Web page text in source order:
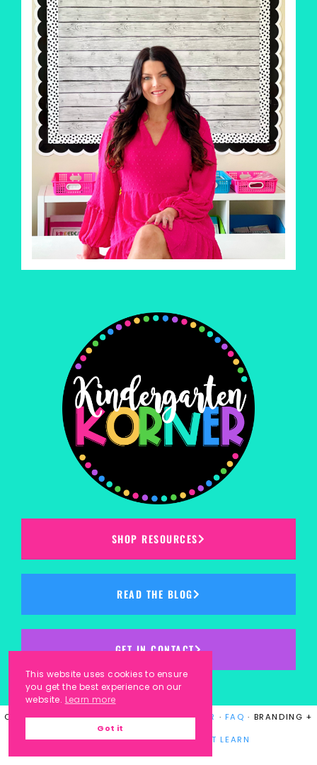
SHOP RESOURCES
READ THE BLOG
GET IN CONTACT
COPYRIGHT © 2023KINDERGARTEN KORNER · FAQ · BRANDING +
WEBSITE DESIGN BYLAUGH EAT LEARN
This website uses cookies to ensure
you get the best experience on our
website. Learn more
Got it